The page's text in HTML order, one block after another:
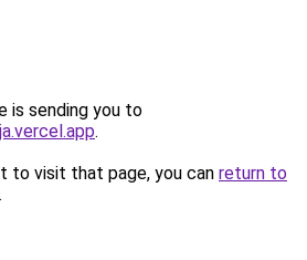
is sending you to
.
to visit that page, you can return to
.